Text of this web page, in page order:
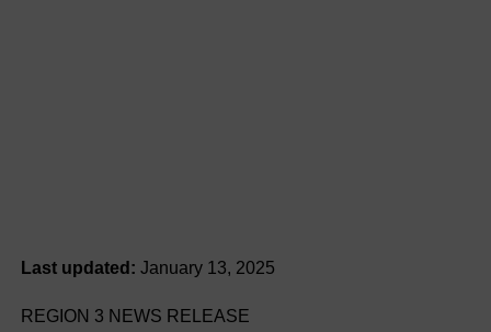
Last updated: January 13, 2025
REGION 3 NEWS RELEASE